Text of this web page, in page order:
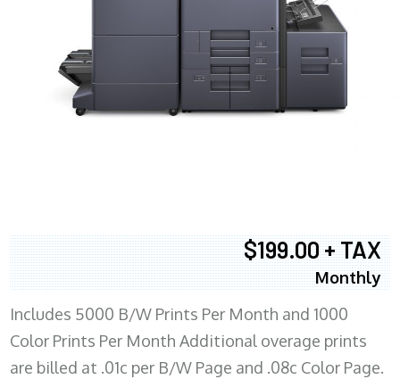
$199.00 + TAX
Monthly
Includes 5000 B/W Prints Per Month and 1000
Color Prints Per Month Additional overage prints
are billed at .01c per B/W Page and .08c Color Page.